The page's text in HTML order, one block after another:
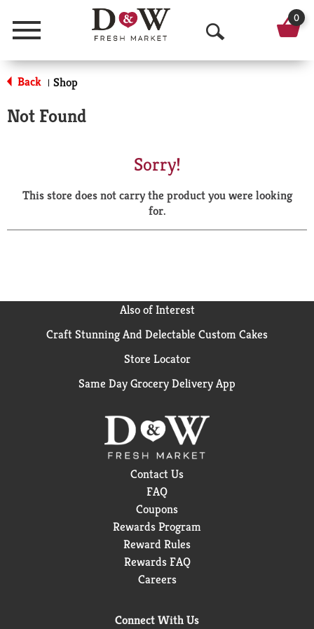
Menu
O
p
a
r
0
Back | Shop
Not Found
Sorry!
This store does not carry the product you were looking
for.
Also of Interest
Craft Stunning And Delectable Custom Cakes
Store Locator
Same Day Grocery Delivery App
Contact Us
FAQ
Coupons
Rewards Program
Reward Rules
Rewards FAQ
Careers
Connect With Us